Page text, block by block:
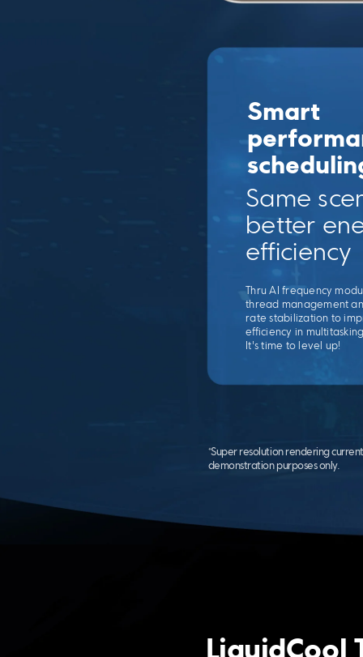
Smart
Same
better
efficiency
Thru AI frequency
thread management
rate stabilization to
efficiency in
It's time to level up!
*Super resolution rendering
demonstration purposes only.